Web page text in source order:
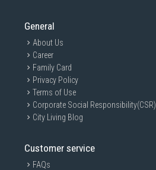
General
About Us
Career
Family Card
Privacy Policy
Terms of Use
Corporate Social Responsibility(CSR)
City Living Blog
Customer service
FAQs